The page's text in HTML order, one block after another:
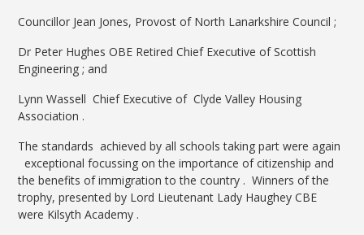
Councillor Jean Jones, Provost of North Lanarkshire Council ;
Dr Peter Hughes OBE Retired Chief Executive of Scottish
Engineering ; and
Lynn Wassell Chief Executive of Clyde Valley Housing
Association .
The standards achieved by all schools taking part were again
exceptional focussing on the importance of citizenship and
the benefits of immigration to the country . Winners of the
trophy, presented by Lord Lieutenant Lady Haughey CBE
were Kilsyth Academy .